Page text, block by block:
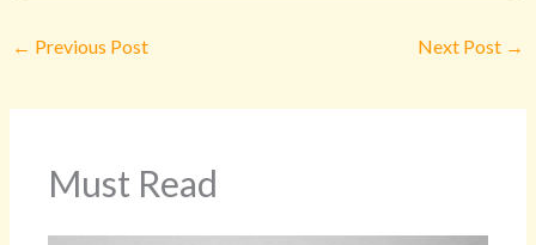
← Previous Post Next Post →
Must Read